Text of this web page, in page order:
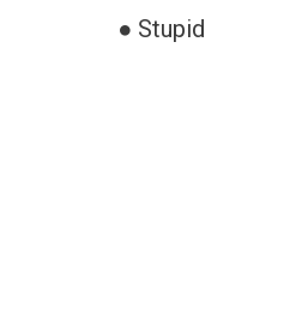
● Stupid